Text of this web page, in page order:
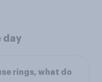
day
rings, what do